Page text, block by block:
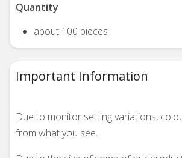
Quantity
about 100 pieces
Important Information
Due to monitor setting variations,
from what you see.